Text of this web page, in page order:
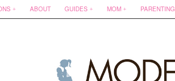
ABOUT GUIDES MOM PARENTING